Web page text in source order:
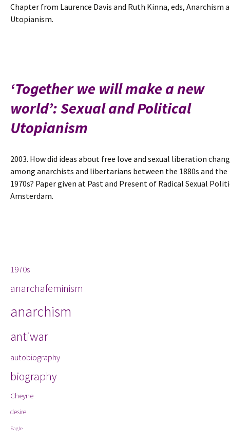
Chapter from Laurence Davis and Ruth Kinna, eds, Anarchism
Utopianism.
‘Together we will make a new
world’: Sexual and Political
Utopianism
2003. How did ideas about free love and sexual liberation
among anarchists and libertarians between the 1880s and the
1970s? Paper given at Past and Present of Radical Sexual
Amsterdam.
1970s
anarchafeminism
anarchism
antiwar
autobiography
biography
Cheyne
desire
Eagle